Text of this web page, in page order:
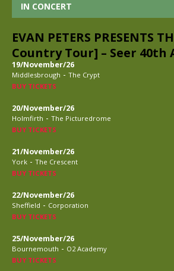
IN CONCERT
EVAN PETERS PRESENTS
Country Tour] – Seer 40th
19/November/26
Middlesbrough - The Crypt
BUY TICKETS
20/November/26
Holmfirth - The Picturedrome
BUY TICKETS
21/November/26
York - The Crescent
BUY TICKETS
22/November/26
Sheffield - Corporation
BUY TICKETS
25/November/26
Bournemouth - O2 Academy
BUY TICKETS